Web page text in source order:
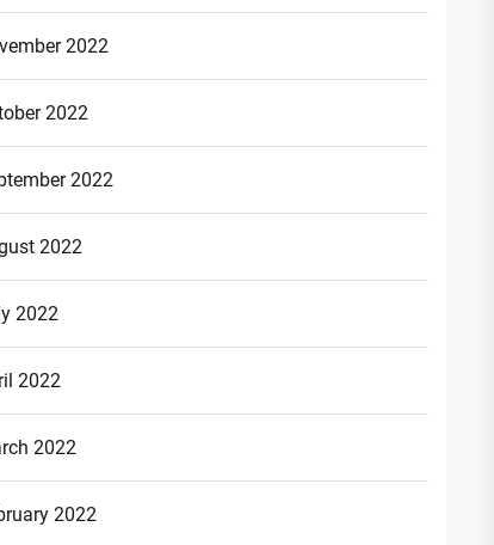
2022
2022
2022
2022
2022
2022
2022
2022